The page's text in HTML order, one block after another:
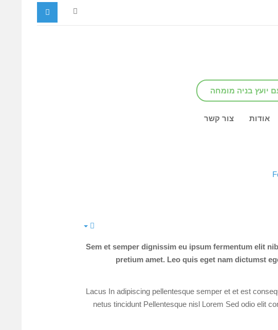
יועץ בניה מומחה
אודות צור קשר
Sem et semper dignissim eu ipsum fermentum elit
pretium amet. Leo quis eget nam dictumst
Lacus In adipiscing pellentesque semper et et est
netus tincidunt Pellentesque nisl Lorem Sed odio elit